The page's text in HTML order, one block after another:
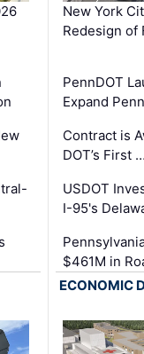
New York
Redesign of
PennDOT
Expand
Contract is
DOT’s First
USDOT
I-95's
$461M in
ECONOMIC